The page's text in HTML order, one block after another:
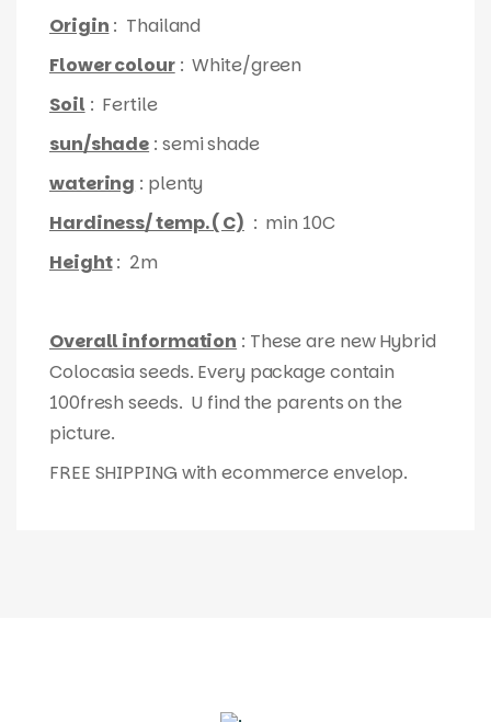
Origin : Thailand
Flower colour: White/green
Soil : Fertile
sun/shade : semi shade
watering : plenty
Hardiness/ temp. ( C) : min 10C
Height: 2m
Overall information : These are new Hybrid
Colocasia seeds. Every package contain
100fresh seeds. U find the parents on the
picture.
FREE SHIPPING with ecommerce envelop.